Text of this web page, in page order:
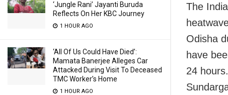
‘Jungle Rani’ Jayanti Buruda
Reflects On Her KBC Journey
1 HOUR AGO
‘All Of Us Could Have Died’:
Mamata Banerjee Alleges Car
Attacked During Visit To Deceased
TMC Worker’s Home
1 HOUR AGO
The
Odisha
have
24